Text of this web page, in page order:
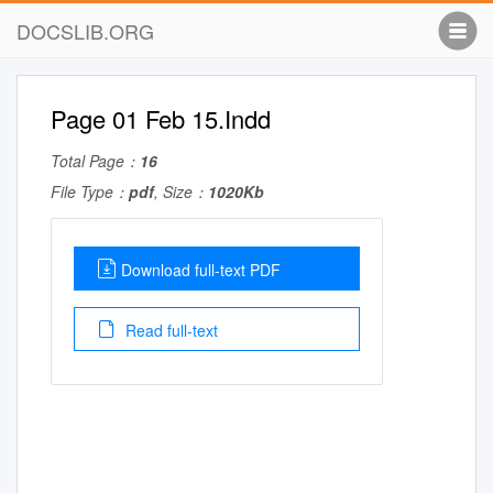
DOCSLIB.ORG
Page 01 Feb 15.Indd
Total Page： 16
File Type： pdf, Size： 1020Kb
Download full-text PDF
Read full-text